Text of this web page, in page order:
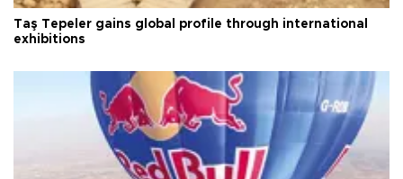
Taş Tepeler gains global profile through international
exhibitions